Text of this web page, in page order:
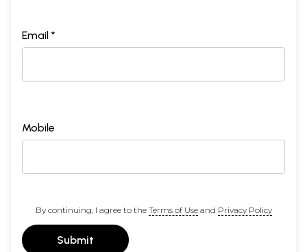
Email *
Mobile
By continuing, I agree to the Terms of Useand Privacy Policy
Submit